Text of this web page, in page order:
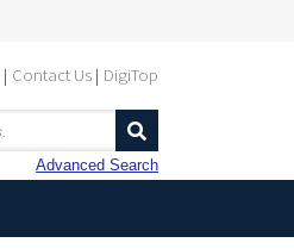
Contact Us DigiTop
Advanced Search